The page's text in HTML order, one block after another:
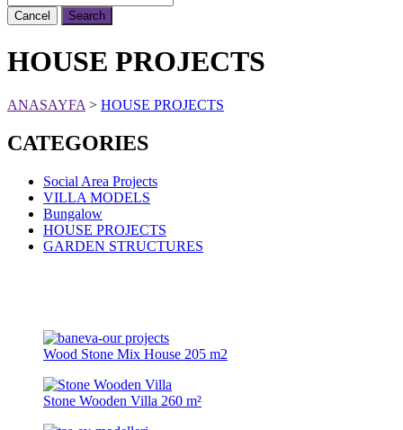
Cancel Search
HOUSE PROJECTS
ANASAYFA > HOUSE PROJECTS
CATEGORIES
Social Area Projects
VILLA MODELS
Bungalow
HOUSE PROJECTS
GARDEN STRUCTURES
Wood Stone Mix House 205 m2
Stone Wooden Villa 260 m²